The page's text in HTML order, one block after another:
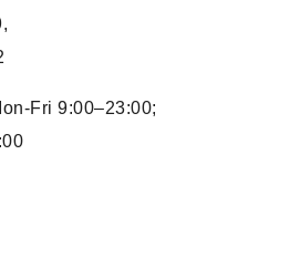
Fri 9:00–23:00;